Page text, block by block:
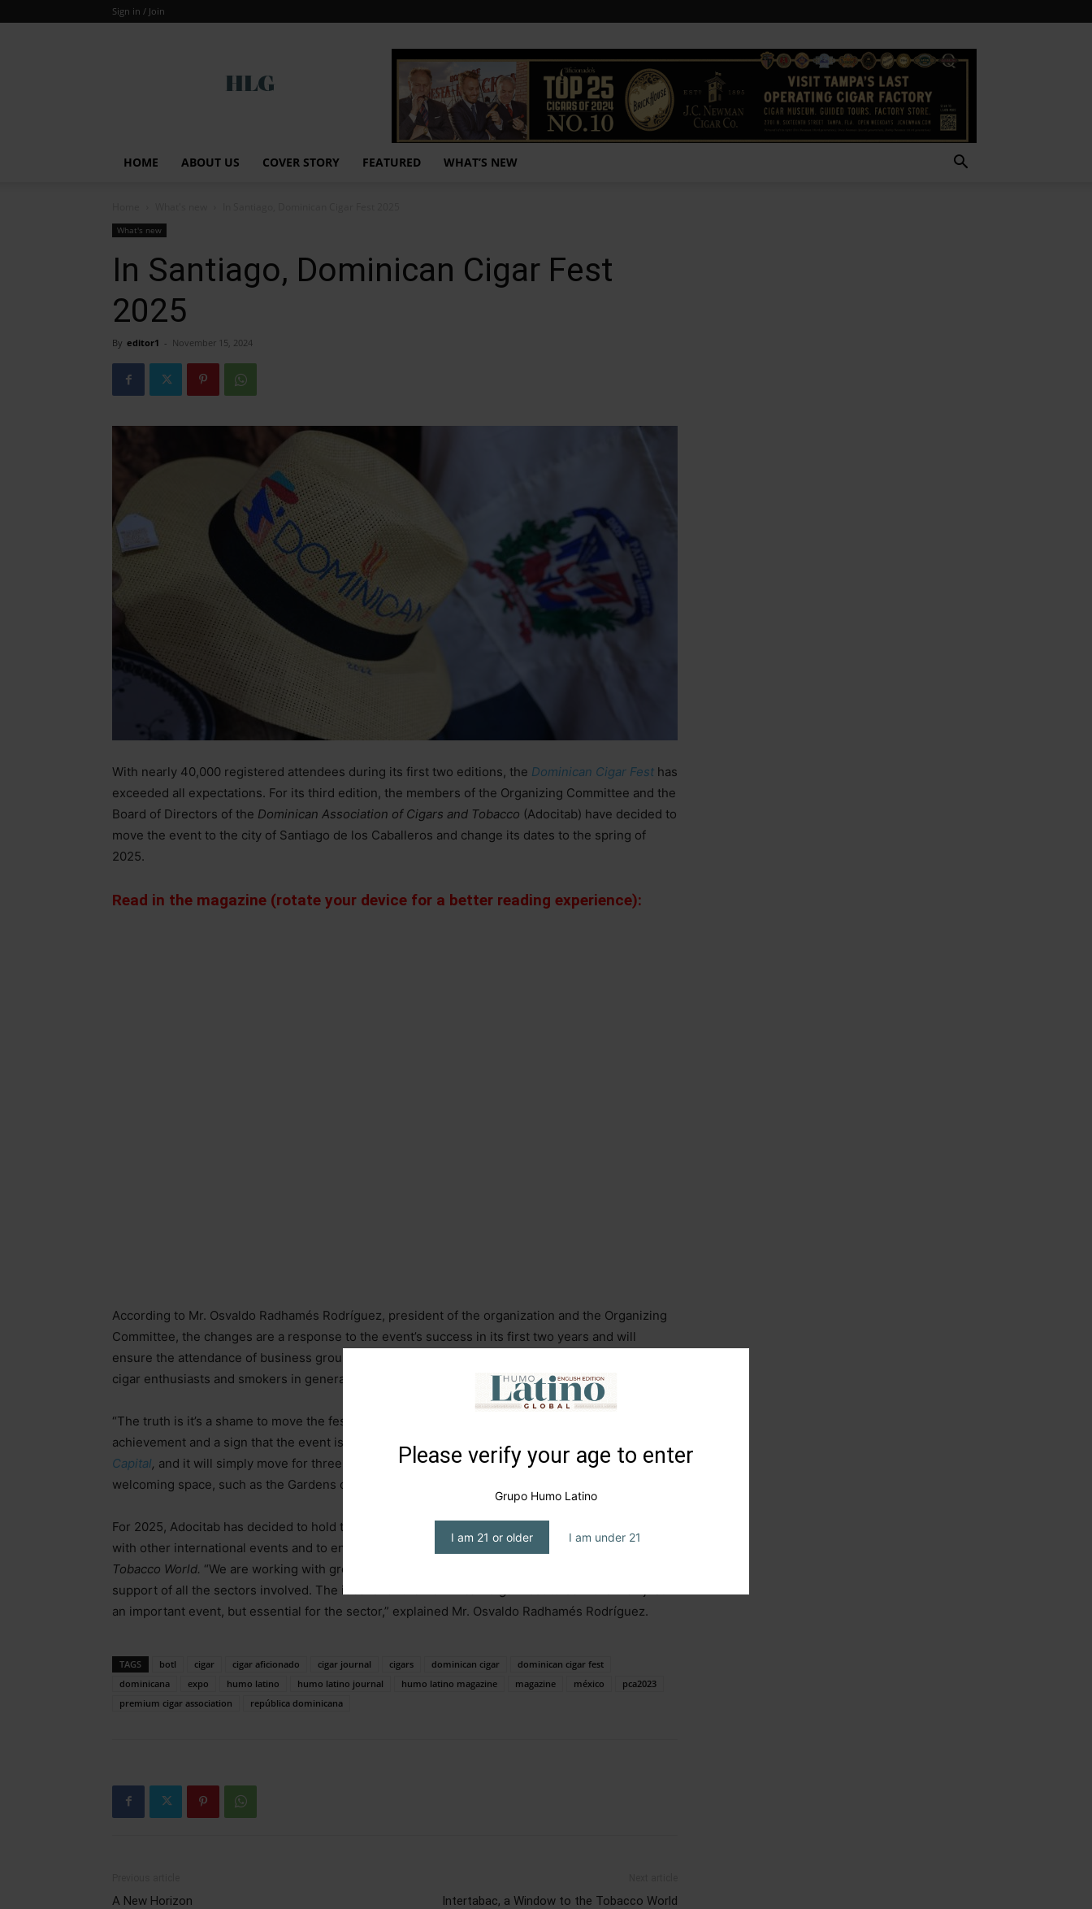
Please verify your age to enter
Grupo Humo Latino
I am 21 or older I am under 21
Sign in / Join
HOME ABOUT US COVER STORY FEATURED WHAT’S NEW
What's new
In Santiago, Dominican Cigar Fest
2025
By editor1 - November 15, 2024
With nearly 40,000 registered attendees during its first two editions, the Dominican Cigar Fest has
exceeded all expectations. For its third edition, the members of the Organizing Committee and the
Board of Directors of the Dominican Association of Cigars and Tobacco (Adocitab) have decided to
move the event to the city of Santiago de los Caballeros and change its dates to the spring of
2025.
Read in the magazine (rotate your device for a better reading experience):
According to Mr. Osvaldo Radhamés Rodríguez, president of the organization and the Organizing
Committee, the changes are a response to the event’s success in its first two years and will
ensure the attendance of business groups from the United States, Asia, and Europe, as well as
cigar enthusiasts and smokers in general, in a city with greater hotel and gastronomic offerings.
“The truth is it’s a shame to move the festival from Tamboril, but at the same time, it’s an
achievement and a sign that the event is becoming more important. Tamboril is the
Capital and it will simply move for three days to Santiago, due to the need for a more suitable and
welcoming space, such as the Gardens of the Gran Teatro del Cibao,” he said.
For 2025, Adocitab has decided to hold the festival on April 25, 26, and 27, aiming not to compete
with other international events and to encourage the attendance of all those interested in the
Tobacco World. “We are working with great determination and desire to move forward, with the
support of all the sectors involved. The idea is for the
an important event, but essential for the sector,” explained Mr. Osvaldo Radhamés Rodríguez.
TAGS botl cigar cigar aficionado cigar journal cigars dominican cigar
dominican cigar fest
dominicana
expo humo latino humo latino journal humo latino magazine magazine méxico
pca2023
premium cigar association
república dominicana
A New Horizon Intertabac, a Window to the Tobacco World